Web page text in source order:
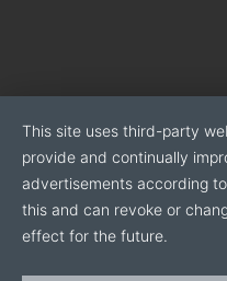
This site uses third-party
provide and continually
advertisements according
this and can revoke or
effect for the future.